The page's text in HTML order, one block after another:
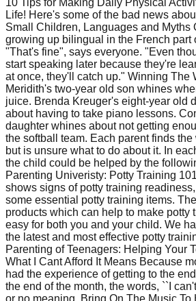
Life! Here's some of the bad news
Small Children, Languages and Myths
growing up bilingual in the French part
"That's fine", says everyone. "Even
start speaking later because they're
at once, they'll catch up." Winning The
Meridith's two-year old son whines
juice. Brenda Kreuger's eight-year old
about having to take piano lessons.
daughter whines about not getting
the softball team. Each parent finds
but is unsure what to do about it. In
the child could be helped by the
Parenting Univeristy: Potty Training
shows signs of potty training
some essential potty training items.
products which can help to make potty
easy for both you and your child. We
the latest and most effective potty
Parenting of Teenagers: Helping Your
What I Cant Afford It Means Because
had the experience of getting to the
the end of the month, the words, ``I
or no meaning. Bring On The Music To